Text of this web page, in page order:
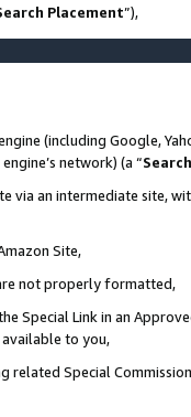
Placement”),
(including Google,
network) (a “
via an intermediate site,
Site,
not properly formatted,
Special Link in an
available to you,
related Special